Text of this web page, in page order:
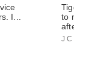
I...
Tiggo
to my
after
J C